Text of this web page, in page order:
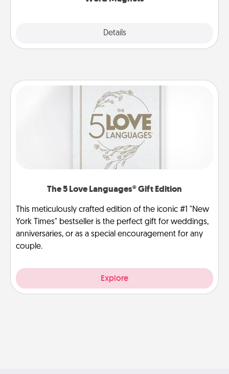
Details
The 5 Love Languages® Gift Edition
This meticulously crafted edition of the iconic #1 "New
York Times" bestseller is the perfect gift for weddings,
anniversaries, or as a special encouragement for any
couple.
Explore